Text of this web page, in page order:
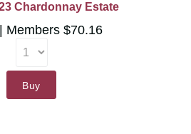
Chardonnay Estate
Members $70.16
Buy